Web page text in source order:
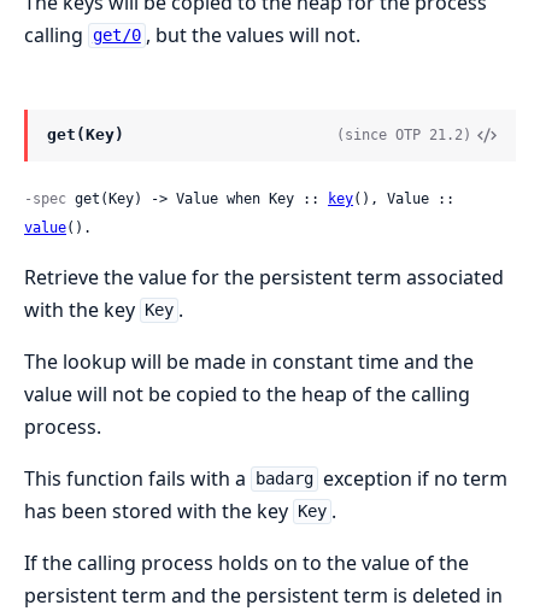
calling get/0 , but the values will not.
get(Key) (since OTP 21.2)
-spec get(Key) -> Value when Key :: key
value().
Retrieve the value for the persistent term associated
with the key
Key .
The lookup will be made in constant time and the
value will not be copied to the heap of the calling
process.
This function fails with a
badarg exception if no term
has been stored with the key
Key .
If the calling process holds on to the value of the
persistent term and the persistent term is deleted in